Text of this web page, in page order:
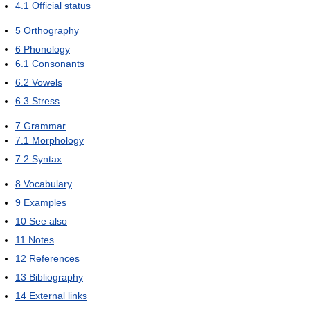
4.1 Official status
5 Orthography
6 Phonology
6.1 Consonants
6.2 Vowels
6.3 Stress
7 Grammar
7.1 Morphology
7.2 Syntax
8 Vocabulary
9 Examples
10 See also
11 Notes
12 References
13 Bibliography
14 External links